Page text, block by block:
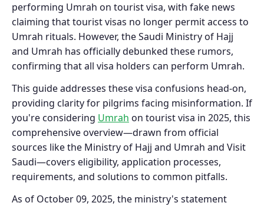
performing Umrah on tourist visa, with fake news
claiming that tourist visas no longer permit access to
Umrah rituals. However, the Saudi Ministry of Hajj
and Umrah has officially debunked these rumors,
confirming that all visa holders can perform Umrah.
This guide addresses these visa confusions head-on,
providing clarity for pilgrims facing misinformation. If
you're considering Umrah on tourist visa in 2025, this
comprehensive overview—drawn from official
sources like the Ministry of Hajj and Umrah and Visit
Saudi—covers eligibility, application processes,
requirements, and solutions to common pitfalls.
As of October 09, 2025, the ministry's statement